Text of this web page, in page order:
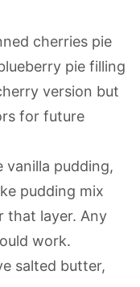
cherries pie
pie filling
version but
for future
vanilla pudding,
pudding mix
that layer. Any
work.
salted butter,